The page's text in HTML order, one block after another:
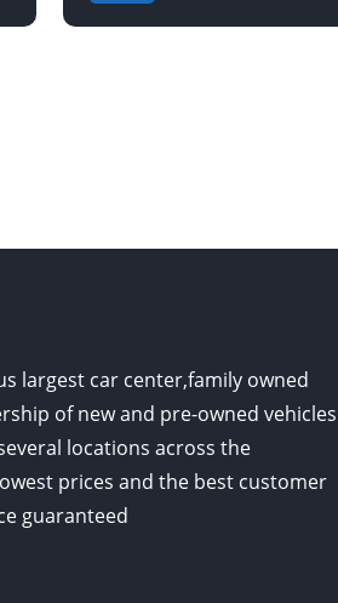
largest car center,family owned
of new and pre-owned vehicles
locations across the
prices and the best customer
guaranteed